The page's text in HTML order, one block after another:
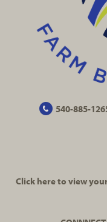
540-885-
Click here to view